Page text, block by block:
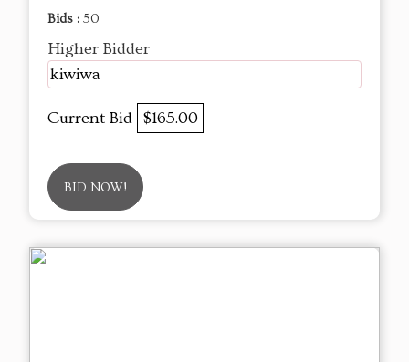
Bids : 50
Higher Bidder
kiwiwa
Current Bid $165.00
BID NOW!